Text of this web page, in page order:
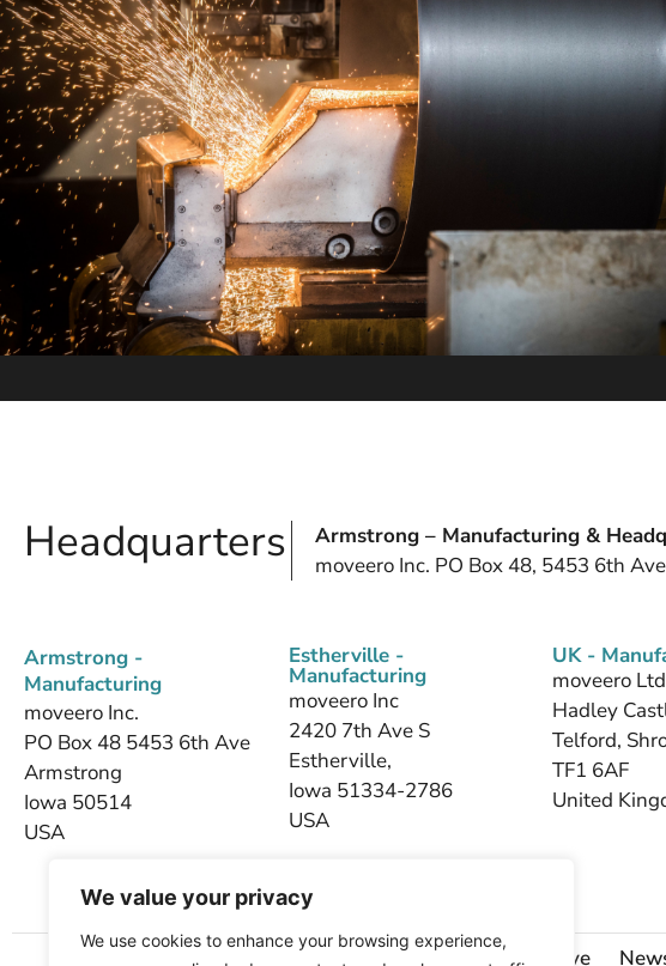
We value your privacy
We use cookies to enhance your browsing experience,
Headquarters
Armstrong – Manufacturing &
moveero Inc. PO Box 48, 5453 6th
Armstrong -
Manufacturing
moveero Inc.
PO Box 48 5453 6th Ave
Armstrong
Iowa 50514
USA
Estherville -
Manufacturing
moveero Inc
2420 7th Ave S
Estherville,
Iowa 51334-2786
USA
UK -
moveero Ltd
Hadley
Telford,
TF1 6AF
United
About Us Products Industries We Serve